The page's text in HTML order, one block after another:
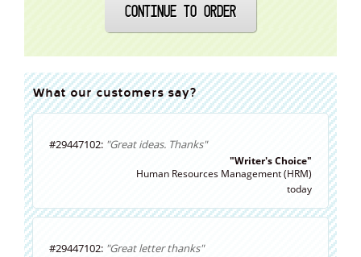
CONTINUE TO ORDER
What our customers say?
#29447102: "Great ideas. Thanks"
"Writer's Choice"
Human Resources Management (HRM)
today
#29447102: "Great letter thanks"